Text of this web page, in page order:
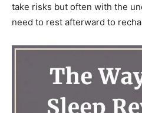
take risks but often with the
need to rest afterward to